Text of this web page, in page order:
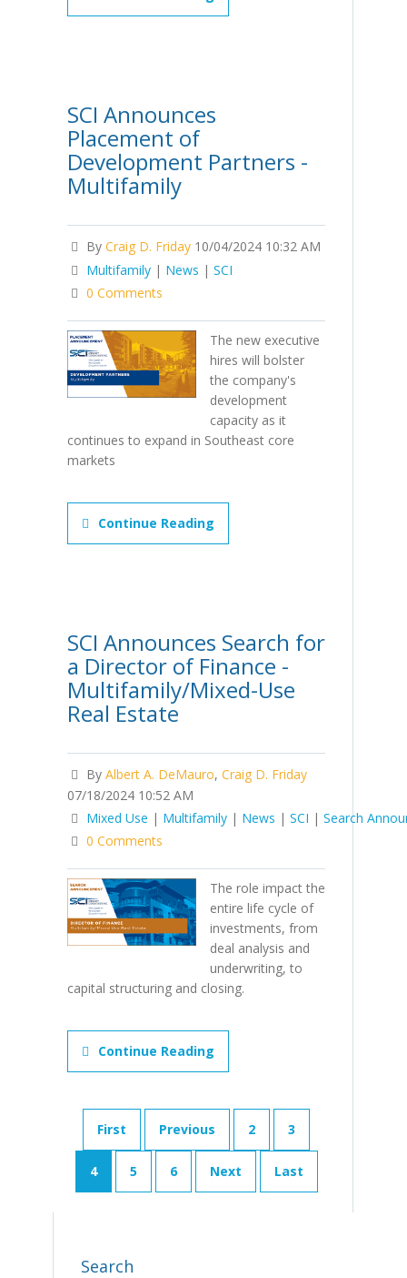
SCI Announces
Placement of
Development Partners -
Multifamily
By Craig D. Friday 10/04/2024 10:32 AM
Multifamily | News | SCI
0 Comments
The new executive
hires will bolster
the company's
development
capacity as it
continues to expand in Southeast core
markets
Continue Reading
SCI Announces Search for
a Director of Finance -
Multifamily/Mixed-Use
Real Estate
By Albert A. DeMauro, Craig D. Friday
07/18/2024 10:52 AM
Mixed Use | Multifamily | News | SCI | Search
0 Comments
The role impact the
entire life cycle of
investments, from
deal analysis and
underwriting, to
capital structuring and closing.
Continue Reading
First Previous 2 3
4 5 6 Next Last
Search